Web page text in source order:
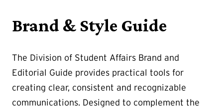
Brand & Style Guide
The Division of Student Affairs Brand and
Editorial Guide provides practical tools for
creating clear, consistent and recognizable
communications. Designed to complement the